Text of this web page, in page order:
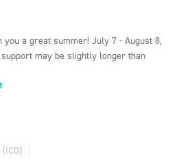
a great summer! July 7 - August 8,
may be slightly longer than
(ICD)